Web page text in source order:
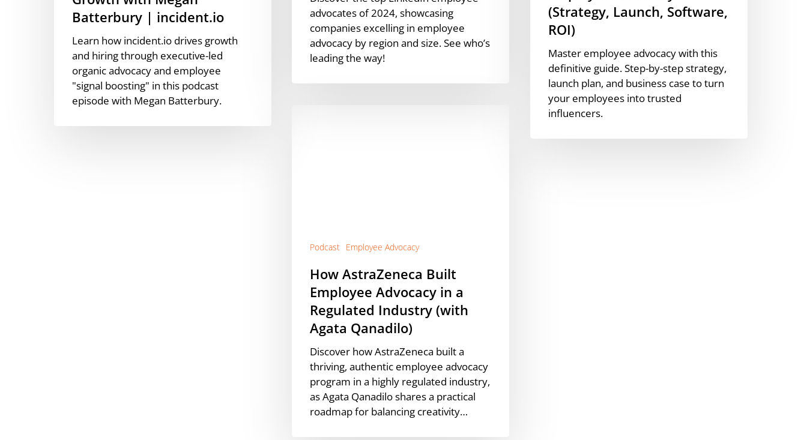
advocates of 2024, showcasing
companies excelling in employee
advocacy by region and size. See who’s
leading the way!
Batterbury | incident.io
Learn how incident.io drives growth
and hiring through executive-led
organic advocacy and employee
"signal boosting" in this podcast
episode with Megan Batterbury.
(Strategy, Launch, Software,
ROI)
Master employee advocacy with this
definitive guide. Step-by-step strategy,
launch plan, and business case to turn
your employees into trusted
influencers.
(with
Qanadilo)
Podcast Employee Advocacy
How AstraZeneca Built
Employee Advocacy in a
Regulated Industry (with
Agata Qanadilo)
Discover how AstraZeneca built a
thriving, authentic employee advocacy
program in a highly regulated industry,
as Agata Qanadilo shares a practical
roadmap for balancing creativity…